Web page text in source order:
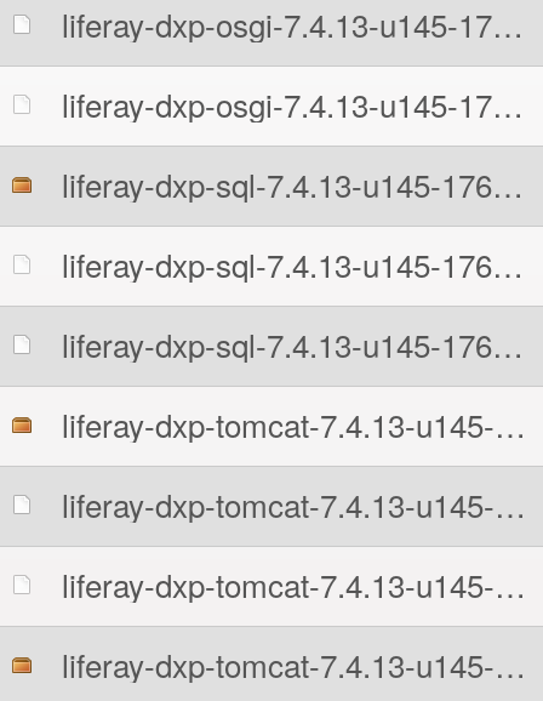
liferay-dxp-osgi-7.4.13-u145-1766204638.zip.MD5
liferay-dxp-osgi-7.4.13-u145-1766204638.zip.sha512
liferay-dxp-sql-7.4.13-u145-1766204638.zip
liferay-dxp-sql-7.4.13-u145-1766204638.zip.MD5
liferay-dxp-sql-7.4.13-u145-1766204638.zip.sha512
liferay-dxp-tomcat-7.4.13-u145-1766204638.7z
liferay-dxp-tomcat-7.4.13-u145-1766204638.7z.MD5
liferay-dxp-tomcat-7.4.13-u145-1766204638.7z.sha512
liferay-dxp-tomcat-7.4.13-u145-1766204638.tar.gz